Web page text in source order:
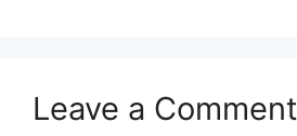
Leave a Comment